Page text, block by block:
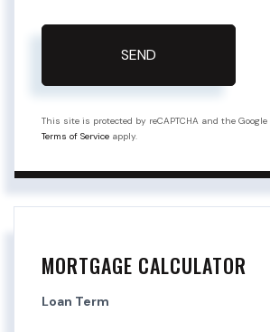
SEND
This site is protected by reCAPTCHA and the Google
Terms of Service apply.
MORTGAGE CALCULATOR
Loan Term